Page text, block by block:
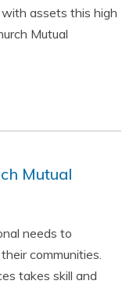
assets this high
Mutual
Mutual
needs to
communities.
takes skill and